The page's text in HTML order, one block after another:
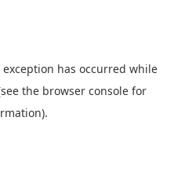
exception has occurred while
the browser console for